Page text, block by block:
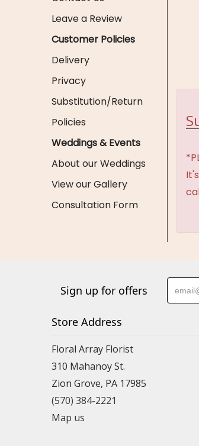
Leave a Review
Customer Policies
Delivery
Privacy
Substitution/Return
Policies
Weddings & Events
About our Weddings
View our Gallery
Consultation Form
Sign up for offers
Store Address
Floral Array Florist
310 Mahanoy St.
Zion Grove, PA 17985
(570) 384-2221
Map us